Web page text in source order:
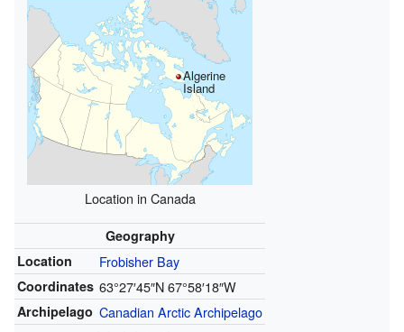
Algerine
Island
Location in Canada
Geography
Location
Frobisher Bay
Coordinates 63°27′45″N67°58′18″W
Archipelago Canadian Arctic Archipelago